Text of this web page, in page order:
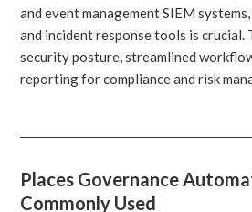
and event management SIEM
and incident response tools is crucial.
security posture, streamlined
reporting for compliance and risk
Places Governance
Commonly Used